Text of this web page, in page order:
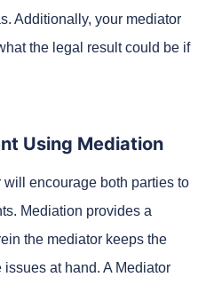
Additionally, your mediator
the legal result could be if
Using Mediation
will encourage both parties to
Mediation provides a
the mediator keeps the
at hand. A Mediator